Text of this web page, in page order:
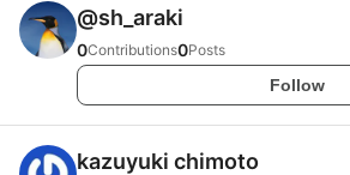
@sh_araki
0Contributions0Posts
Follow
kazuyuki chimoto